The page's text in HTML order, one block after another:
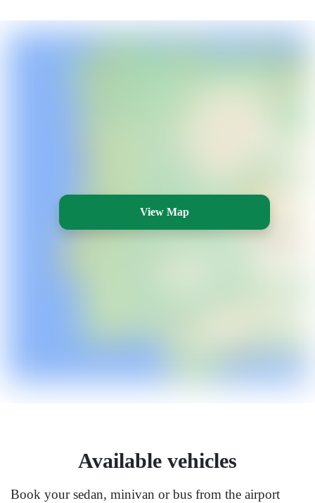
View Map
Available vehicles
Book your sedan, minivan or bus from the airport